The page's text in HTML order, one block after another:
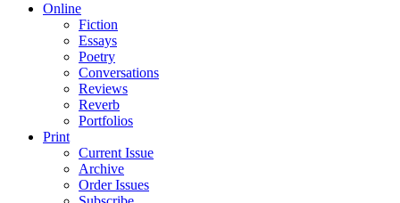
Online
Fiction
Essays
Poetry
Conversations
Reviews
Reverb
Portfolios
Print
Current Issue
Archive
Order Issues